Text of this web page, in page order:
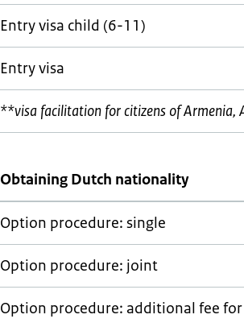
Entry visa child (6-11)
Entry visa
**visa facilitation for citizens of Armenia,
Obtaining Dutch nationality
Option procedure: single
Option procedure: joint
Option procedure: additional fee